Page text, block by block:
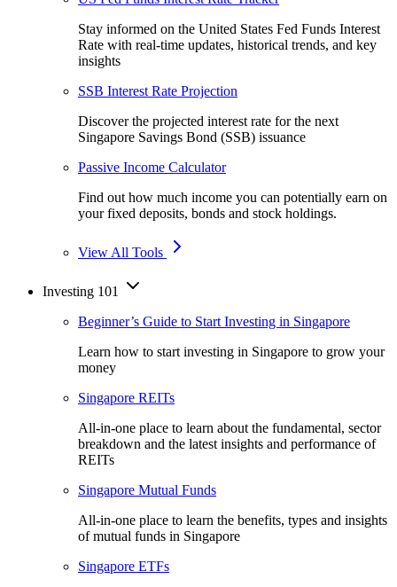
Stay informed on the United States Fed Funds Interest
Rate with real-time updates, historical trends, and key
insights
SSB Interest Rate Projection
Discover the projected interest rate for the next
Singapore Savings Bond (SSB) issuance
Passive Income Calculator
Find out how much income you can potentially earn on
your fixed deposits, bonds and stock holdings.
View All Tools
Investing 101
Beginner’s Guide to Start Investing in Singapore
Learn how to start investing in Singapore to grow your
money
Singapore REITs
All-in-one place to learn about the fundamental, sector
breakdown and the latest insights and performance of
REITs
Singapore Mutual Funds
All-in-one place to learn the benefits, types and insights
of mutual funds in Singapore
Singapore ETFs